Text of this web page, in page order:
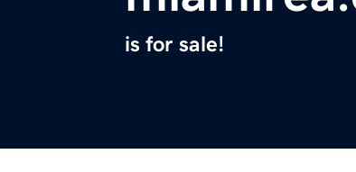
is for sale!